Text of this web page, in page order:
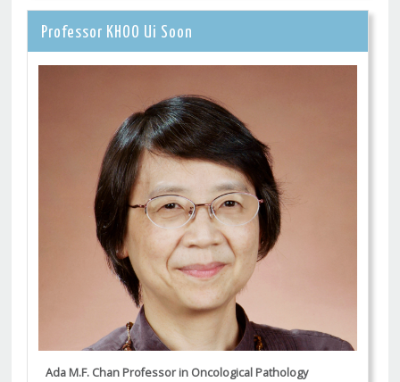
Professor KHOO Ui Soon
Ada M.F. Chan Professor in Oncological Pathology